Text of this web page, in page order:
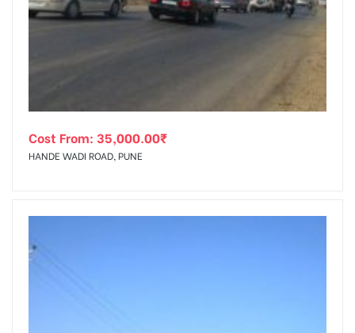
Cost From: 35,000.00₹
HANDE WADI ROAD, PUNE